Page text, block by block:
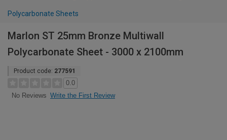
Polycarbonate Sheets
Marlon ST 25mm Bronze Multiwall
Polycarbonate Sheet - 3000 x 2100mm
Product code: 277591
0.0
No Reviews Write the First Review